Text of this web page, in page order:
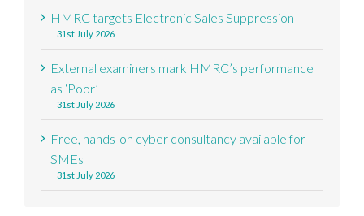
HMRC targets Electronic Sales Suppression
31st July 2026
External examiners mark HMRC’s performance
as ‘Poor’
31st July 2026
Free, hands-on cyber consultancy available for
SMEs
31st July 2026